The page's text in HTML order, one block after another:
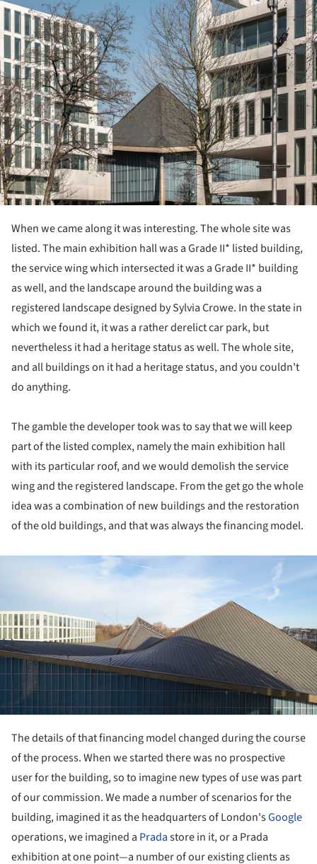
When we came along it was interesting. The whole site was
listed. The main exhibition hall was a Grade II* listed building,
the service wing which intersected it was a Grade II* building
as well, and the landscape around the building was a
registered landscape designed by Sylvia Crowe. In the state in
which we found it, it was a rather derelict car park, but
nevertheless it had a heritage status as well. The whole site,
and all buildings on it had a heritage status, and you couldn't
do anything.
The gamble the developer took was to say that we will keep
part of the listed complex, namely the main exhibition hall
with its particular roof, and we would demolish the service
wing and the registered landscape. From the get go the whole
idea was a combination of new buildings and the restoration
of the old buildings, and that was always the financing model.
The details of that financing model changed during the course
of the process. When we started there was no prospective
user for the building, so to imagine new types of use was part
of our commission. We made a number of scenarios for the
building, imagined it as the headquarters of London'sGoogle
operations, we imagined a Pradastore in it, or a Prada
exhibition at one point—a number of our existing clients as